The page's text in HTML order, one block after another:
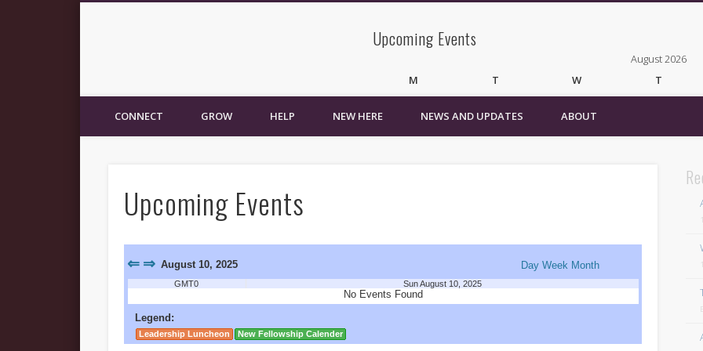
Upcoming Events
August 2026
M
T W T
4 5
10
11 12 13
Recent Comments
Pages
Contact Us
CONNECT GROW HELP NEW HERE NEWS AND UPDATES ABOUT
Upcoming Events
⇐ ⇒ August 10, 2025 Day Week Month
GMT0 Sun August 10, 2025
No Events Found
Legend:
Leadership Luncheon New Fellowship Calender